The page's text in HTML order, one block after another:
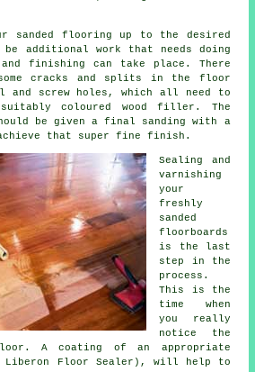
sanded flooring up to the desired
additional work that needs doing
finishing can take place. There
cracks and splits in the floor
and screw holes, which all need to
coloured wood filler. The
be given a final sanding with a
that super fine finish.
Sealing and
varnishing
your
freshly
sanded
floorboards
is the last
step in the
process.
This is the
time when
you really
notice the
A coating of an appropriate
Liberon Floor Sealer), will help to